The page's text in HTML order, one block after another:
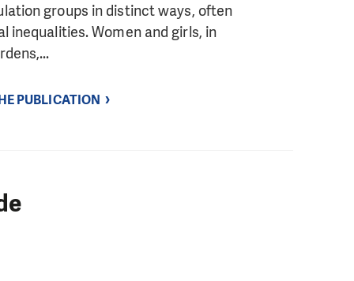
groups in distinct ways, often
inequalities. Women and girls, in
PUBLICATION